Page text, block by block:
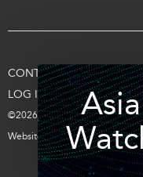
Asia
CONTACT US TERMS
LOG IN
©2026 Asia Pacific Foundation
Website byentra.ca